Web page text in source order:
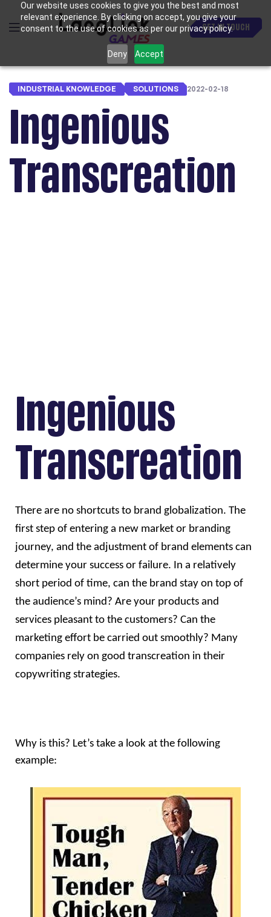
Our website uses cookies to give you the best and most
relevant experience. By clicking on accept, you give your
consent to the use of cookies as per our privacy policy.
Deny Accept
GET IN TOUCH
INDUSTRIAL KNOWLEDGE SOLUTIONS 2022-02-18
Ingenious
Transcreation
Ingenious
Transcreation
There are no shortcuts to brand globalization. The
first step of entering a new market or branding
journey, and the adjustment of brand elements can
determine your success or failure. In a relatively
short period of time, can the brand stay on top of
the audience’s mind? Are your products and
services pleasant to the customers? Can the
marketing effort be carried out smoothly? Many
companies rely on good transcreation in their
copywriting strategies.
Why is this? Let’s take a look at the following
example: